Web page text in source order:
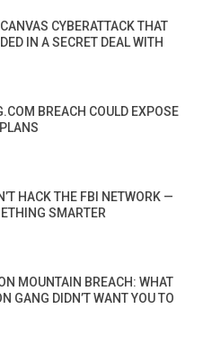
CYBERATTACK THAT
IN A SECRET DEAL WITH
BREACH COULD EXPOSE
HACK THE FBI NETWORK —
SMARTER
MOUNTAIN BREACH: WHAT
GANG DIDN’T WANT YOU TO